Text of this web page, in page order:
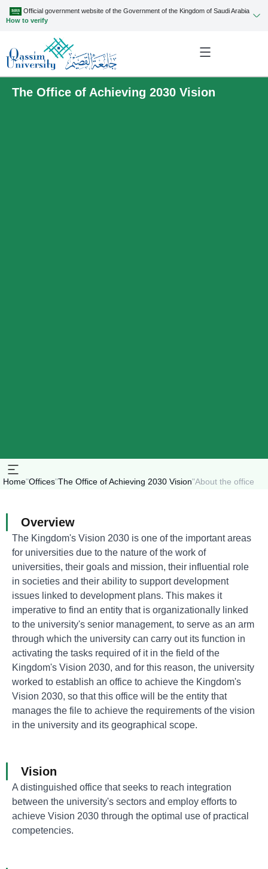
Official government website of the Government of the Kingdom of Saudi Arabia
How to verify
The Office of Achieving 2030 Vision
Home"Offices"The Office of Achieving 2030 Vision"About the office
Overview
The Kingdom's Vision 2030 is one of the important areas
for universities due to the nature of the work of
universities, their goals and mission, their influential role
in societies and their ability to support development
issues linked to development plans. This makes it
imperative to find an entity that is organizationally linked
to the university's senior management, to serve as an arm
through which the university can carry out its function in
activating the tasks required of it in the field of the
Kingdom's Vision 2030, and for this reason, the university
worked to establish an office to achieve the Kingdom's
Vision 2030, so that this office will be the entity that
manages the file to achieve the requirements of the vision
in the university and its geographical scope.
Vision
A distinguished office that seeks to reach integration
between the university's sectors and employ efforts to
achieve Vision 2030 through the optimal use of practical
competencies.